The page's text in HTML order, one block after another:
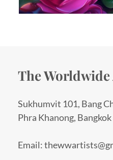
The
Sukhumvit 101, Bang
Phra Khanong,
Email: